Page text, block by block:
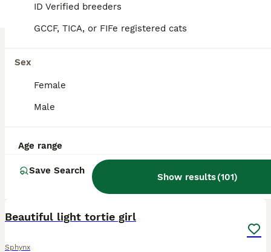
ID Verified breeders
GCCF, TICA, or FIFe registered cats
Sex
Female
Male
Age range
Save Search
Show results(101)
Beautiful light tortie girl
Sphynx